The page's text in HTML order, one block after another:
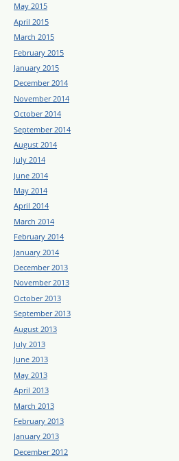
May 2015
April 2015
March 2015
February 2015
January 2015
December 2014
November 2014
October 2014
September 2014
August 2014
July 2014
June 2014
May 2014
April 2014
March 2014
February 2014
January 2014
December 2013
November 2013
October 2013
September 2013
August 2013
July 2013
June 2013
May 2013
April 2013
March 2013
February 2013
January 2013
December 2012